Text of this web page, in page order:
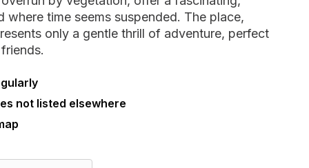
where time seems suspended. The place,
only a gentle thrill of adventure, perfect
not listed elsewhere